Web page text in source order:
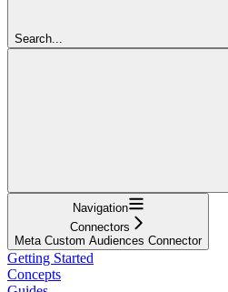
Search...
Navigation
Connectors
Meta Custom Audiences Connector
Getting Started
Concepts